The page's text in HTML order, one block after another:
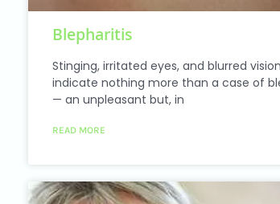
Blepharitis
Stinging, irritated eyes, and blurred
indicate nothing more than a case of
— an unpleasant but, in
READ MORE